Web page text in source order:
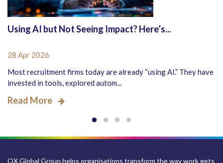
Using AI but Not Seeing Impact? Here’s...
28 Apr 2026
Most recruitment firms today are already “using AI.” They have
invested in tools, explored autom...
Read More
QX Global Group helps organisations transform the way work gets